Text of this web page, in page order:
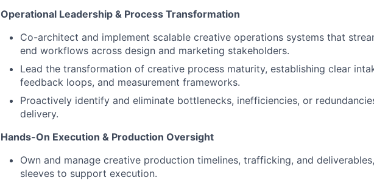
Operational Leadership & Process Transformation
Co-architect and implement scalable creative operations systems that
end workflows across design and marketing stakeholders.
Lead the transformation of creative process maturity, establishing clear
feedback loops, and measurement frameworks.
Proactively identify and eliminate bottlenecks, inefficiencies, or
delivery.
Hands-On Execution & Production Oversight
Own and manage creative production timelines, trafficking, and
sleeves to support execution.